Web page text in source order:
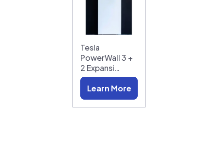
Tesla
PowerWall 3 +
2 Expansi…
Learn More